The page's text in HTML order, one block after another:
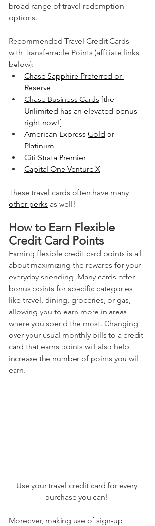
broad range of travel redemption
options.
Recommended Travel Credit Cards
with Transferrable Points (affiliate links
below):
Chase Sapphire Preferred or
Reserve
Chase Business Cards [the
Unlimited has an elevated bonus
right now!]
American Express Gold or
Platinum
Citi Strata Premier
Capital One Venture X
These travel cards often have many
other perks as well!
How to Earn Flexible
Credit Card Points
Earning flexible credit card points is all
about maximizing the rewards for your
everyday spending. Many cards offer
bonus points for specific categories
like travel, dining, groceries, or gas,
allowing you to earn more in areas
where you spend the most. Changing
over your usual monthly bills to a credit
card that earns points will also help
increase the number of points you will
earn.
Use your travel credit card for every
purchase you can!
Moreover, making use of sign-up